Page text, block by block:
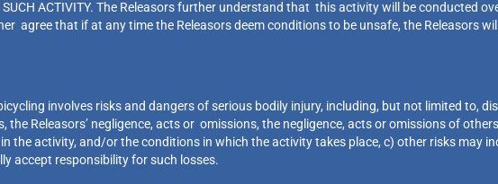
SUCH ACTIVITY. The Releasors further understand that this activity will be conducted
agree that if at any time the Releasors deem conditions to be unsafe, the Releasors
involves risks and dangers of serious bodily injury, including, but not limited to,
the Releasors’ negligence, acts or omissions, the negligence, acts or omissions of
the activity, and/or the conditions in which the activity takes place, c) other risks may
accept responsibility for such losses.